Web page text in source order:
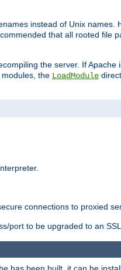
instead of Unix names.
that all rooted file
the server. If
the LoadModule
connections to proxied
port to be upgraded to an
has been built, it can be